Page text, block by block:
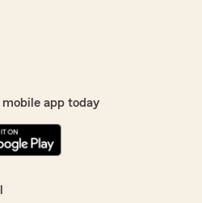
app today